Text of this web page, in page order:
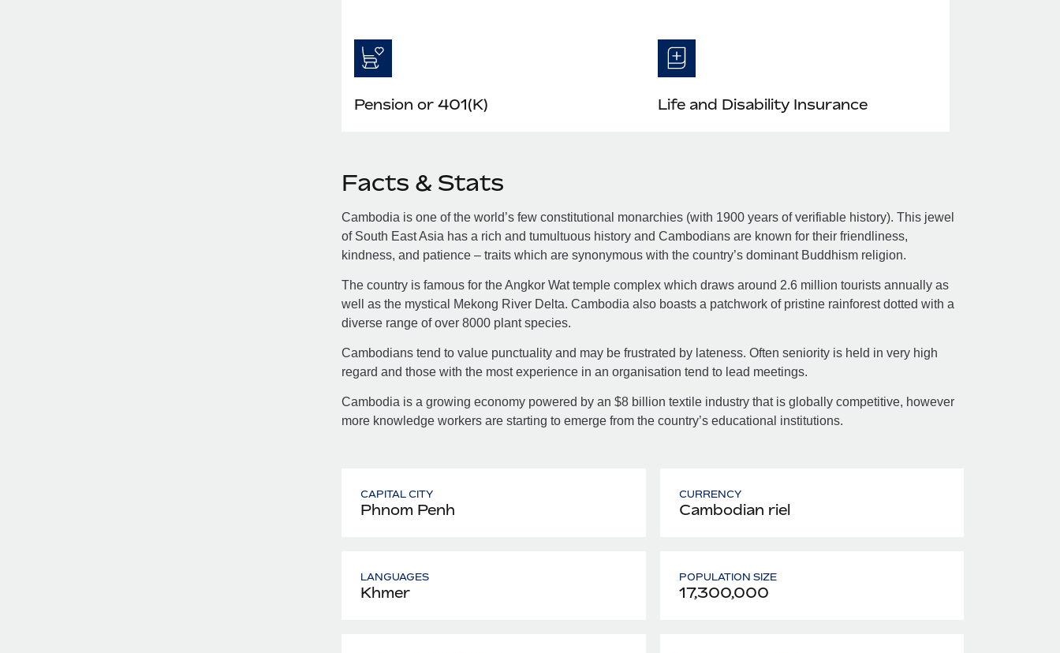
Pension or 401(K) Life and Disability Insurance
Facts & Stats
Cambodia is one of the world’s few constitutional monarchies (with 1900 years of verifiable history). This jewel
of South East Asia has a rich and tumultuous history and Cambodians are known for their friendliness,
kindness, and patience – traits which are synonymous with the country’s dominant Buddhism religion.
The country is famous for the Angkor Wat temple complex which draws around 2.6 million tourists annually as
well as the mystical Mekong River Delta. Cambodia also boasts a patchwork of pristine rainforest dotted with a
diverse range of over 8000 plant species.
Cambodians tend to value punctuality and may be frustrated by lateness. Often seniority is held in very high
regard and those with the most experience in an organisation tend to lead meetings.
Cambodia is a growing economy powered by an $8 billion textile industry that is globally competitive, however
more knowledge workers are starting to emerge from the country’s educational institutions.
CAPITAL CITY
Phnom Penh
CURRENCY
Cambodian riel
LANGUAGES
Khmer
POPULATION SIZE
17,300,000